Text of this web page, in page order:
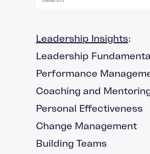
Leadership Insights:
Leadership
Performance
Coaching and
Personal Effectiveness
Change Management
Building Teams